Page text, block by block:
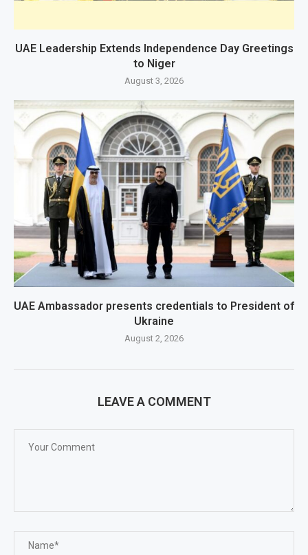
UAE Leadership Extends Independence Day Greetings
to Niger
August 3, 2026
UAE Ambassador presents credentials to President of
Ukraine
August 2, 2026
LEAVE A COMMENT